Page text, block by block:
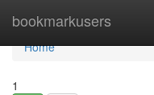
bookmarkusers
Home
Home
1